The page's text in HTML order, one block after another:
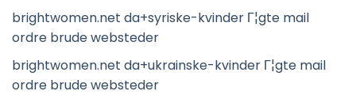
brightwomen.net da+syriske-kvinder Г¦gte mail
ordre brude websteder
brightwomen.net da+ukrainske-kvinder Г¦gte mail
ordre brude websteder